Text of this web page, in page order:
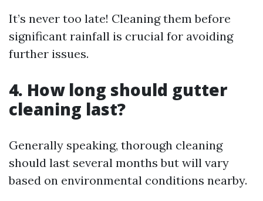
It’s never too late! Cleaning them before
significant rainfall is crucial for avoiding
further issues.
4. How long should gutter
cleaning last?
Generally speaking, thorough cleaning
should last several months but will vary
based on environmental conditions nearby.